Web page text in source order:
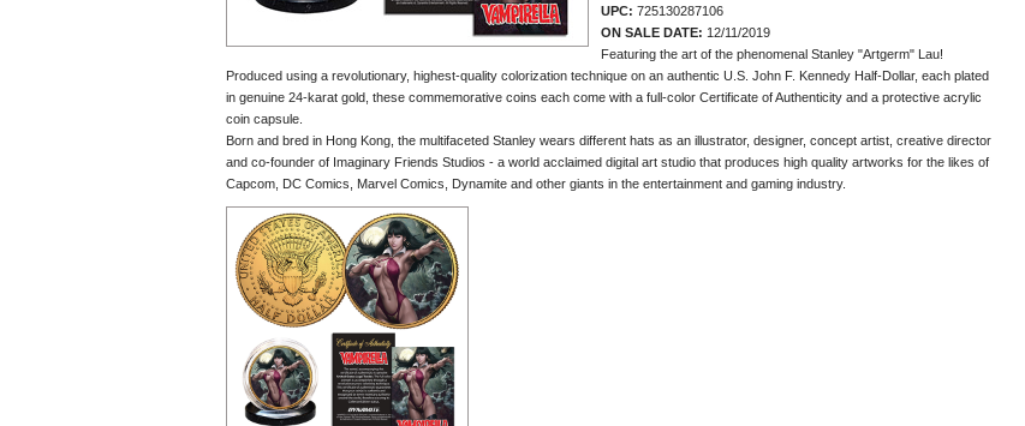
UPC: 725130287106
ON SALE DATE: 12/11/2019
Featuring the art of the phenomenal Stanley "Artgerm" Lau!
Produced using a revolutionary, highest-quality colorization technique on an authentic U.S. John F. Kennedy Half-Dollar, each plated
in genuine 24-karat gold, these commemorative coins each come with a full-color Certificate of Authenticity and a protective acrylic
coin capsule.
Born and bred in Hong Kong, the multifaceted Stanley wears different hats as an illustrator, designer, concept artist, creative director
and co-founder of Imaginary Friends Studios - a world acclaimed digital art studio that produces high quality artworks for the likes of
Capcom, DC Comics, Marvel Comics, Dynamite and other giants in the entertainment and gaming industry.